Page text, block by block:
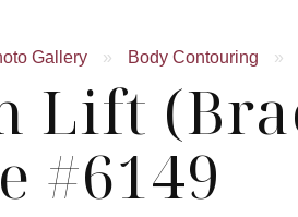
Gallery » Body Contouring »
Lift
#6149